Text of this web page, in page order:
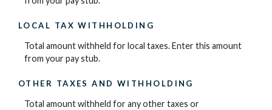
LOCAL TAX WITHHOLDING
Total amount withheld for local taxes. Enter this amount
from your pay stub.
OTHER TAXES AND WITHHOLDING
Total amount withheld for any other taxes or